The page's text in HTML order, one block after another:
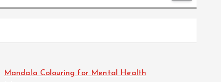
Mandala Colouring for Mental Health